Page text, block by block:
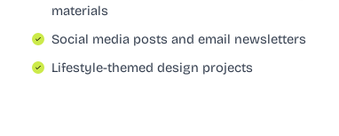
materials
Social media posts and email newsletters
Lifestyle-themed design projects